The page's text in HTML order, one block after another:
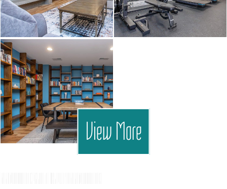
View More